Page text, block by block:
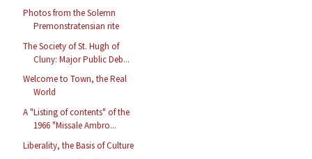
Photos from the Solemn
Premonstratensian rite
The Society of St. Hugh of
Cluny: Major Public Deb...
Welcome to Town, the Real
World
A "Listing of contents" of the
1966 "Missale Ambro...
Liberality, the Basis of Culture